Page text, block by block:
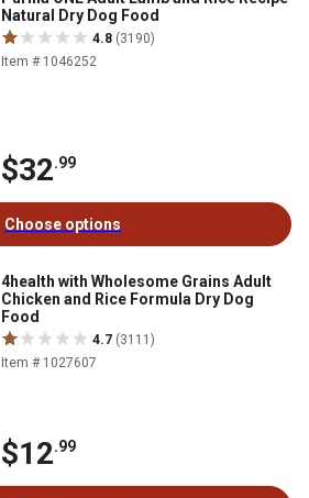
Natural Dry Dog Food
4.8 (3190)
Item # 1046252
$32.99
Choose options
4health with Wholesome Grains Adult
Chicken and Rice Formula Dry Dog
Food
4.7 (3111)
Item # 1027607
$12.99